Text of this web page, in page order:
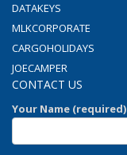
DATAKEYS
MLKCORPORATE
CARGOHOLIDAYS
JOECAMPER
CONTACT US
Your Name (required)